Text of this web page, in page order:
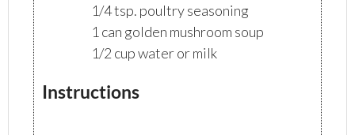
1/4 tsp. poultry seasoning
1 can golden mushroom soup
1/2 cup water or milk
Instructions